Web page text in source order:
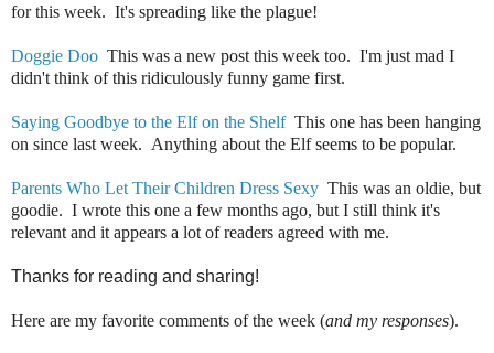
for this week. It's spreading like the plague!
Doggie Doo This was a new post this week too. I'm just mad I
didn't think of this ridiculously funny game first.
Saying Goodbye to the Elf on the ShelfThis one has been hanging
on since last week. Anything about the Elf seems to be popular.
Parents Who Let Their Children Dress Sexy This was an oldie, but
goodie. I wrote this one a few months ago, but I still think it's
relevant and it appears a lot of readers agreed with me.
Thanks for reading and sharing!
Here are my favorite comments of the week (and my responses).